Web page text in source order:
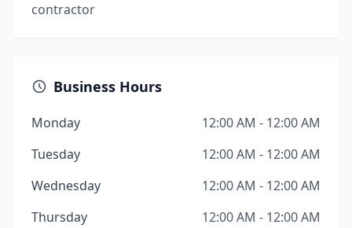
contractor
Business Hours
Monday
12:00 AM - 12:00 AM
Tuesday
12:00 AM - 12:00 AM
Wednesday
12:00 AM - 12:00 AM
Thursday
12:00 AM - 12:00 AM